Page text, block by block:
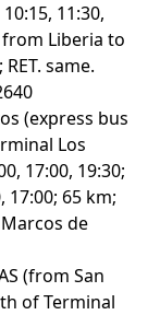
11:30,
from Liberia to
same.
(express bus
Los
17:00, 19:30;
17:00; 65 km;
de
(from San
of Terminal